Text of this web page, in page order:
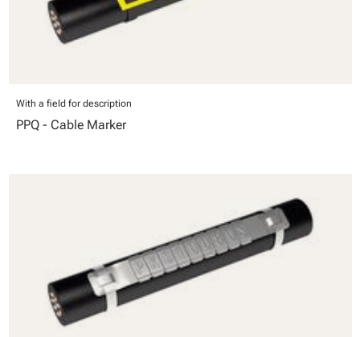
With a field for description
PPQ - Cable Marker